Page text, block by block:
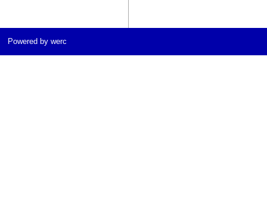
Powered by werc